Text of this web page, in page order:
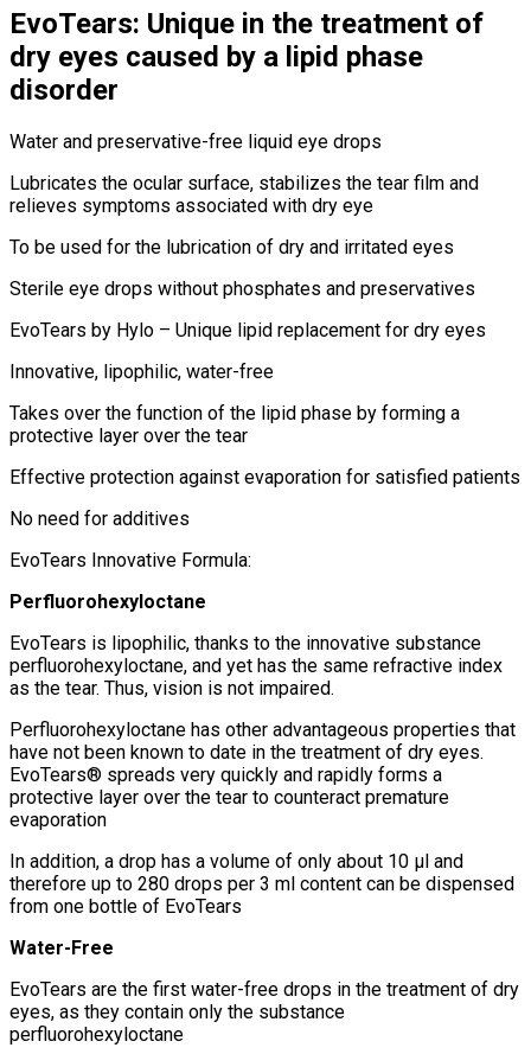
EvoTears: Unique in the treatment of
dry eyes caused by a lipid phase
disorder
Water and preservative-free liquid eye drops
Lubricates the ocular surface, stabilizes the tear film and
relieves symptoms associated with dry eye
To be used for the lubrication of dry and irritated eyes
Sterile eye drops without phosphates and preservatives
EvoTears by Hylo – Unique lipid replacement for dry eyes
Innovative, lipophilic, water-free
Takes over the function of the lipid phase by forming a
protective layer over the tear
Effective protection against evaporation for satisfied patients
No need for additives
EvoTears Innovative Formula:
Perfluorohexyloctane
EvoTears is lipophilic, thanks to the innovative substance
perfluorohexyloctane, and yet has the same refractive index
as the tear. Thus, vision is not impaired.
Perfluorohexyloctane has other advantageous properties that
have not been known to date in the treatment of dry eyes.
EvoTears® spreads very quickly and rapidly forms a
protective layer over the tear to counteract premature
evaporation
In addition, a drop has a volume of only about 10 μl and
therefore up to 280 drops per 3 ml content can be dispensed
from one bottle of EvoTears
Water-Free
EvoTears are the first water-free drops in the treatment of dry
eyes, as they contain only the substance
perfluorohexyloctane